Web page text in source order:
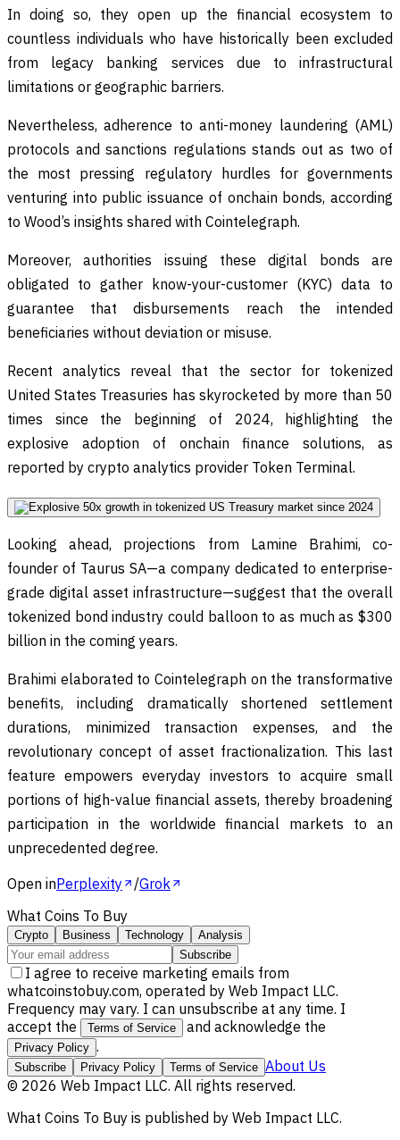
In doing so, they open up the financial ecosystem to
countless individuals who have historically been excluded
from legacy banking services due to infrastructural
limitations or geographic barriers.
Nevertheless, adherence to anti-money laundering (AML)
protocols and sanctions regulations stands out as two of
the most pressing regulatory hurdles for governments
venturing into public issuance of onchain bonds, according
to Wood’s insights shared with Cointelegraph.
Moreover, authorities issuing these digital bonds are
obligated to gather know-your-customer (KYC) data to
guarantee that disbursements reach the intended
beneficiaries without deviation or misuse.
Recent analytics reveal that the sector for tokenized
United States Treasuries has skyrocketed by more than 50
times since the beginning of 2024, highlighting the
explosive adoption of onchain finance solutions, as
reported by crypto analytics provider Token Terminal.
Looking ahead, projections from Lamine Brahimi, co-
founder of Taurus SA—a company dedicated to enterprise-
grade digital asset infrastructure—suggest that the overall
tokenized bond industry could balloon to as much as $300
billion in the coming years.
Brahimi elaborated to Cointelegraph on the transformative
benefits, including dramatically shortened settlement
durations, minimized transaction expenses, and the
revolutionary concept of asset fractionalization. This last
feature empowers everyday investors to acquire small
portions of high-value financial assets, thereby broadening
participation in the worldwide financial markets to an
unprecedented degree.
Open inPerplexity /Grok
What Coins To Buy
Crypto Business Technology
Analysis
Subscribe
I agree to receive marketing emails from
whatcoinstobuy.com, operated by Web Impact LLC.
Frequency may vary. I can unsubscribe at any time. I
accept the
Terms of Service and acknowledge the
Privacy Policy .
Subscribe Privacy Policy Terms of Service About Us
© 2026 Web Impact LLC. All rights reserved.
What Coins To Buy is published by Web Impact LLC.